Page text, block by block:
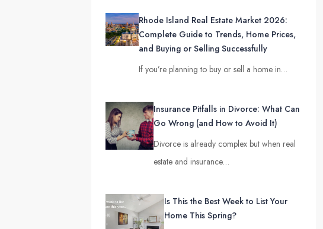
Rhode Island Real Estate Market 2026:
Complete Guide to Trends, Home Prices,
and Buying or Selling Successfully
If you’re planning to buy or sell a home in…
Insurance Pitfalls in Divorce: What Can
Go Wrong (and How to Avoid It)
Divorce is already complex but when real
estate and insurance…
Is This the Best Week to List Your
Home This Spring?